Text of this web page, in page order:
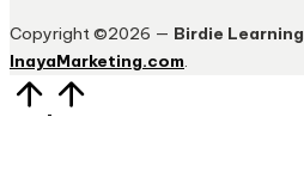
Copyright ©2026 — Birdie Learning
InayaMarketing.com.